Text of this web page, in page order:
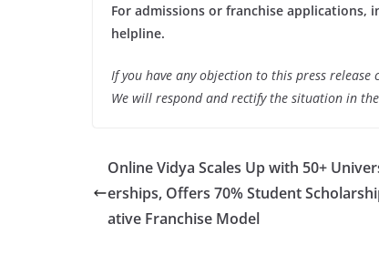
For admissions or franchise
helpline.
If you have any objection to this press
We will respond and rectify the situation in
Online Vidya Scales Up with 50+
erships, Offers 70% Student
ative Franchise Model